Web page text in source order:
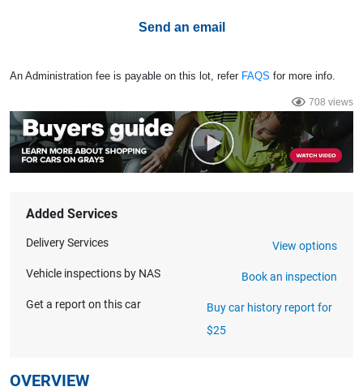
Send an email
An Administration fee is payable on this lot, refer FAQS for more info.
708 views
Added Services
Delivery Services View options
Vehicle inspections by NAS Book an inspection
Get a report on this car
Buy car history report for
$25
OVERVIEW